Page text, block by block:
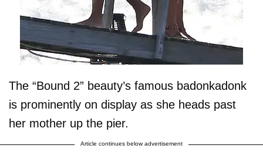
The “Bound 2” beauty’s famous badonkadonk
is prominently on display as she heads past
her mother up the pier.
Article continues below advertisement